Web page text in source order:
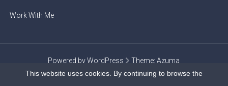
Work With Me
Powered by WordPress Theme:Azuma
This website uses cookies. By continuing to browse the